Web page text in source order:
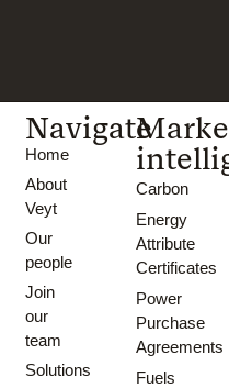
Navigate
Home
About
Veyt
Our
people
Join
our
team
Solutions
Carbon
Energy
Attribute
Certificates
Power
Purchase
Agreements
Fuels